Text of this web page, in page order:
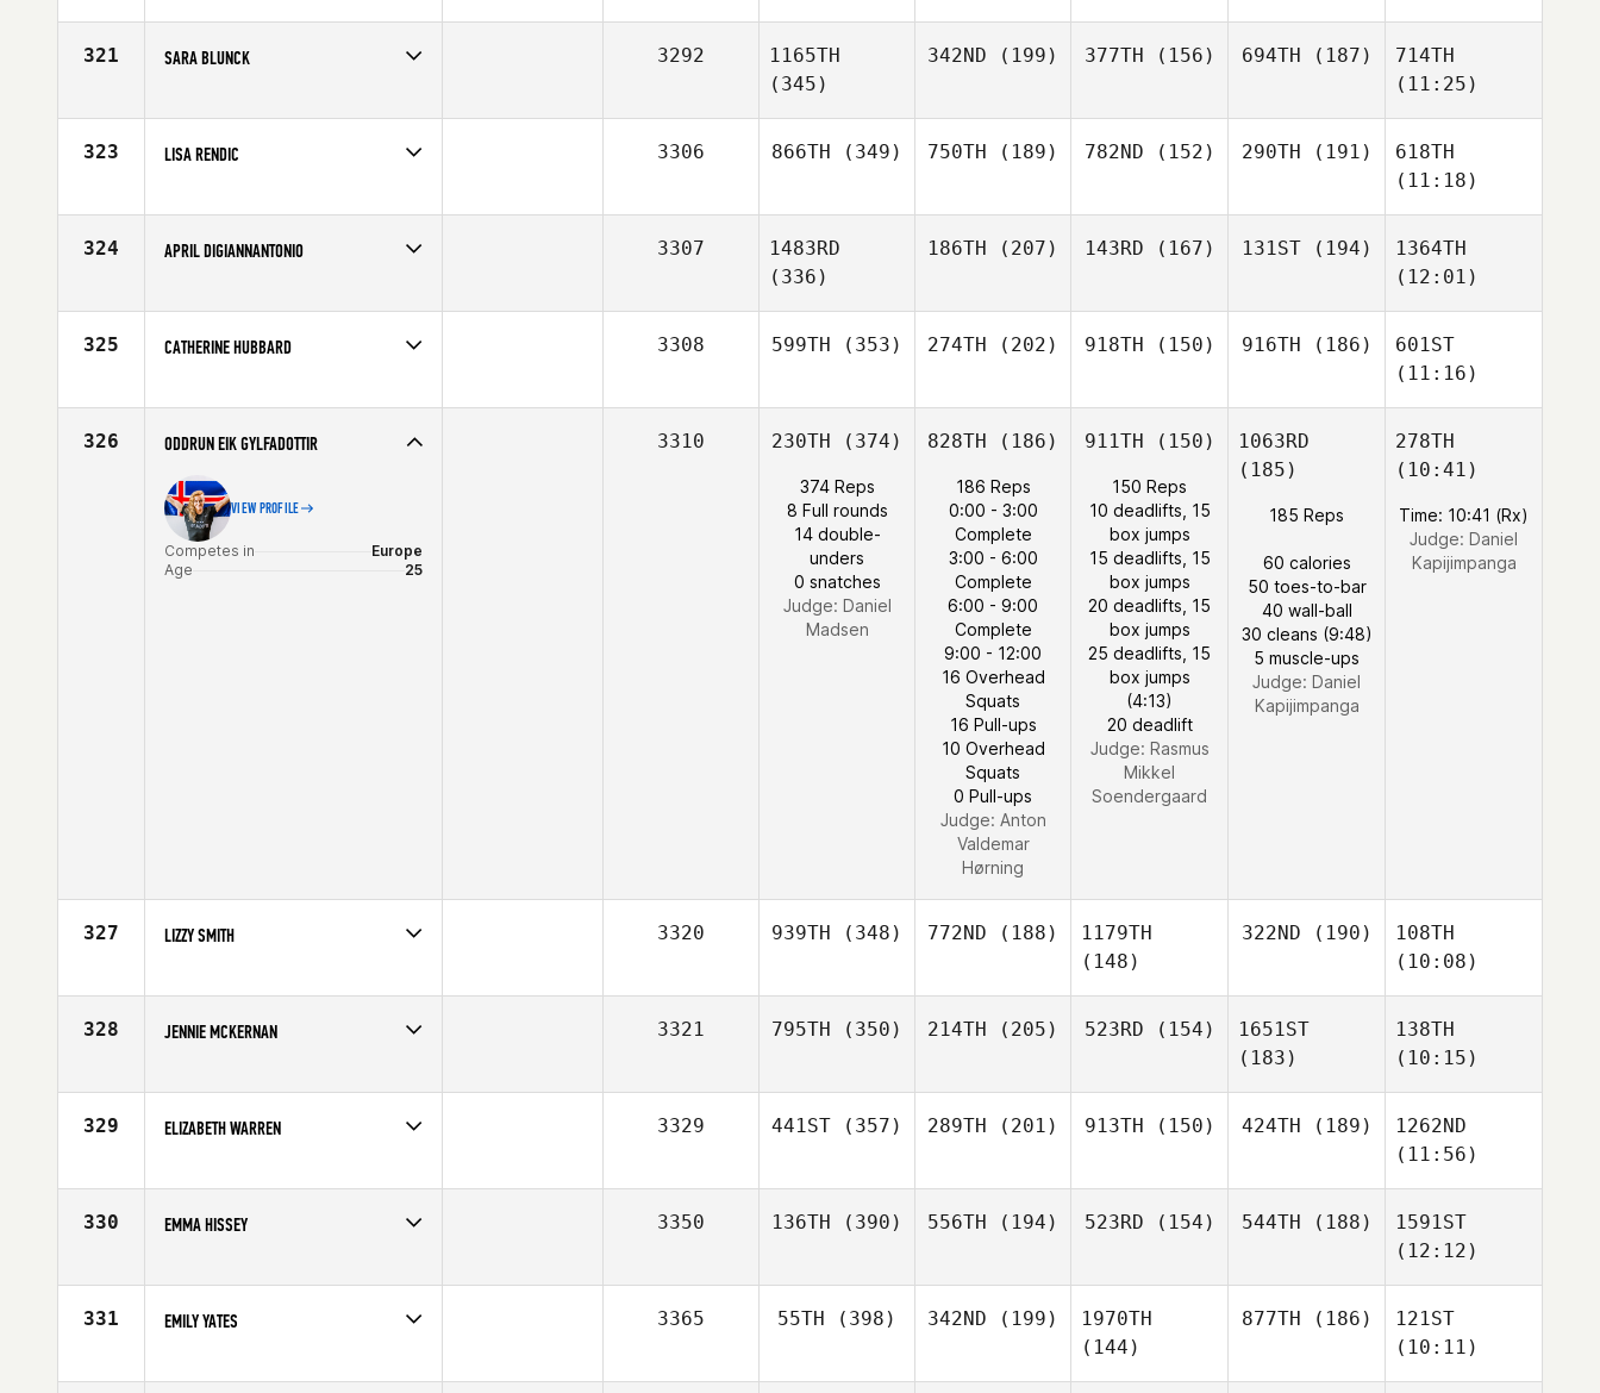
Age
24
321 SARA BLUNCK
Age
34
3292
1165TH
(345)
342ND (199) 377TH (156) 694TH (187)
714TH
(11:25)
323 LISA RENDIC
Affiliate
CrossFit Novato
3306 866TH (349) 750TH (189) 782ND (152) 290TH (191)
618TH
(11:18)
324 APRIL DIGIANNANTONIO
Affiliate
CrossFit 720
3307
1483RD
(336)
186TH (207) 143RD (167) 131ST(194)
1364TH
(12:01)
325 CATHERINE HUBBARD
Age
28
3308 599TH (353) 274TH (202) 918TH (150) 916TH (186)
601ST
(11:16)
326 ODDRUN EIK GYLFADOTTIR
VIEW PROFILE
Competes in
Europe
Age
25
3310 230TH (374)
374 Reps
8 Full rounds
14 double-
unders
0 snatches
Judge: Daniel
Madsen
828TH (186)
186 Reps
0:00 - 3:00
Complete
3:00 - 6:00
Complete
6:00 - 9:00
Complete
9:00 - 12:00
16 Overhead
Squats
16 Pull-ups
10 Overhead
Squats
0 Pull-ups
Judge: Anton
Valdemar
Hørning
911TH (150)
150 Reps
10 deadlifts, 15
box jumps
15 deadlifts, 15
box jumps
20 deadlifts, 15
box jumps
25 deadlifts, 15
box jumps
(4:13)
20 deadlift
Judge: Rasmus
Mikkel
Soendergaard
1063RD
(185)
185 Reps
60 calories
50 toes-to-bar
40 wall-ball
30 cleans (9:48)
5 muscle-ups
Judge: Daniel
Kapijimpanga
278TH
(10:41)
Time: 10:41 (Rx)
Judge: Daniel
Kapijimpanga
327 LIZZY SMITH
Affiliate
CrossFit Garden City
3320 939TH (348) 772ND (188)
1179TH
(148)
322ND (190)
108TH
(10:08)
328 JENNIE MCKERNAN
Affiliate
Rocklin CrossFit
3321 795TH (350) 214TH (205) 523RD (154)
1651ST
(183)
138TH
(10:15)
329 ELIZABETH WARREN
Affiliate
CrossFit Milford
3329 441ST (357) 289TH (201) 913TH (150) 424TH (189)
1262ND
(11:56)
330 EMMA HISSEY
Age
33
3350 136TH (390) 556TH (194) 523RD (154) 544TH (188)
1591ST
(12:12)
331 EMILY YATES
Age
30
3365 55TH (398) 342ND (199)
1970TH
(144)
877TH (186)
121ST
(10:11)